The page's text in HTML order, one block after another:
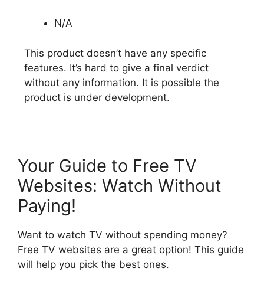
N/A
This product doesn’t have any specific
features. It’s hard to give a final verdict
without any information. It is possible the
product is under development.
Your Guide to Free TV
Websites: Watch Without
Paying!
Want to watch TV without spending money?
Free TV websites are a great option! This guide
will help you pick the best ones.